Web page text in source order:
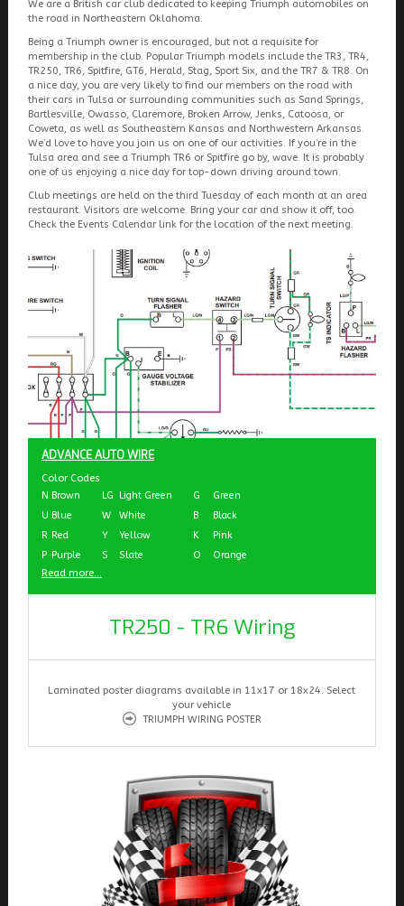
We are a British car club dedicated to keeping Triumph automobiles on
the road in Northeastern Oklahoma.
Being a Triumph owner is encouraged, but not a requisite for
membership in the club. Popular Triumph models include the TR3, TR4,
TR250, TR6, Spitfire, GT6, Herald, Stag, Sport Six, and the TR7 & TR8. On
a nice day, you are very likely to find our members on the road with
their cars in Tulsa or surrounding communities such as Sand Springs,
Bartlesville, Owasso, Claremore, Broken Arrow, Jenks, Catoosa, or
Coweta, as well as Southeastern Kansas and Northwestern Arkansas.
We’d love to have you join us on one of our activities. If you’re in the
Tulsa area and see a Triumph TR6 or Spitfire go by, wave. It is probably
one of us enjoying a nice day for top-down driving around town.
Club meetings are held on the third Tuesday of each month at an area
restaurant. Visitors are welcome. Bring your car and show it off, too.
Check the Events Calendar link for the location of the next meeting.
ADVANCE AUTO WIRE
Color Codes
N Brown LG Light Green G
Green
U Blue W White B
Black
R Red Y Yellow K
Pink
P Purple S Slate O
Orange
Read more...
TR250 - TR6 Wiring
Laminated poster diagrams available in 11x17 or 18x24. Select
your vehicle
TRIUMPH WIRING POSTER